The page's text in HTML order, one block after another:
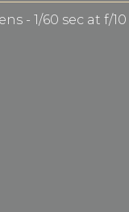
- 1/60 sec at f/